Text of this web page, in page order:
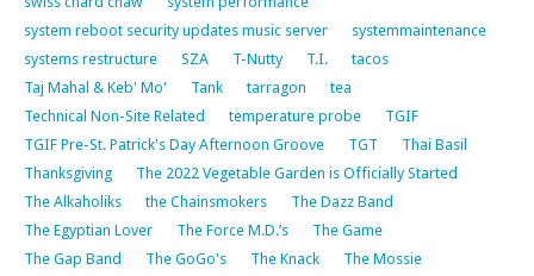
system reboot security updates music server
systemmaintenance
systems restructure
SZA T-Nutty T.I.
tacos
Taj Mahal & Keb' Mo'
Tank tarragon
tea
Technical Non-Site Related
temperature probe
TGIF
TGIF Pre-St. Patrick's Day Afternoon Groove
TGT
Thai Basil
Thanksgiving
The 2022 Vegetable Garden is Officially Started
The Alkaholiks
the Chainsmokers
The Dazz Band
The Egyptian Lover
The Force M.D.’s
The Game
The Gap Band
The GoGo's The Knack
The Mossie